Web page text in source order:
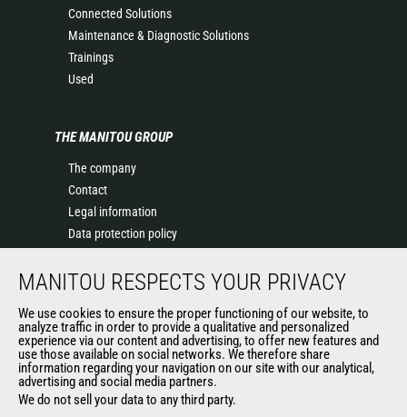
Connected Solutions
Maintenance & Diagnostic Solutions
Trainings
Used
THE MANITOU GROUP
The company
Contact
Legal information
Data protection policy
News
General Terms and Conditions of Sale
Manitou Ethics charter
OUR OTHER SITES
MANITOU RESPECTS YOUR PRIVACY
We use cookies to ensure the proper functioning of our website, to
analyze traffic in order to provide a qualitative and personalized
experience via our content and advertising, to offer new features and
use those available on social networks. We therefore share
information regarding your navigation on our site with our analytical,
advertising and social media partners.
We do not sell your data to any third party.